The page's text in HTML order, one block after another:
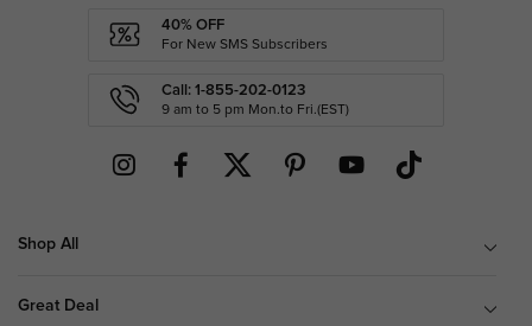
40% OFF
For New SMS Subscribers
Call: 1-855-202-0123
9 am to 5 pm Mon.to Fri.(EST)
Shop All
Great Deal